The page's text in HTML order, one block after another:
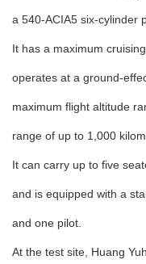
a 540-ACIA5 six-cylinder
It has a maximum
operates at a ground-
maximum flight altitude
range of up to 1,000
It can carry up to five
and is equipped with a
and one pilot.
At the test site, Huang